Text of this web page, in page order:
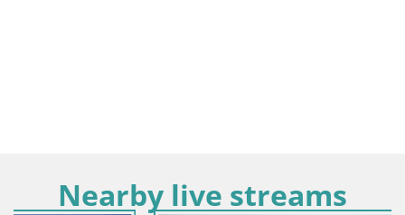
Nearby live streams